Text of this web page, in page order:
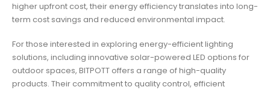
higher upfront cost, their energy efficiency translates into long-
term cost savings and reduced environmental impact.
For those interested in exploring energy-efficient lighting
solutions, including innovative solar-powered LED options for
outdoor spaces, BITPOTT offers a range of high-quality
products. Their commitment to quality control, efficient